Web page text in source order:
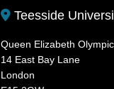
Teesside
Queen Elizabeth
14 East Bay Lane
London